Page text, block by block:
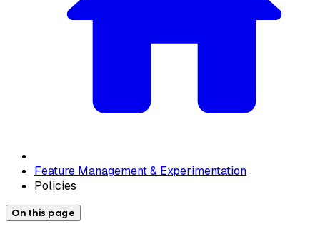
Feature Management & Experimentation
Policies
On this page